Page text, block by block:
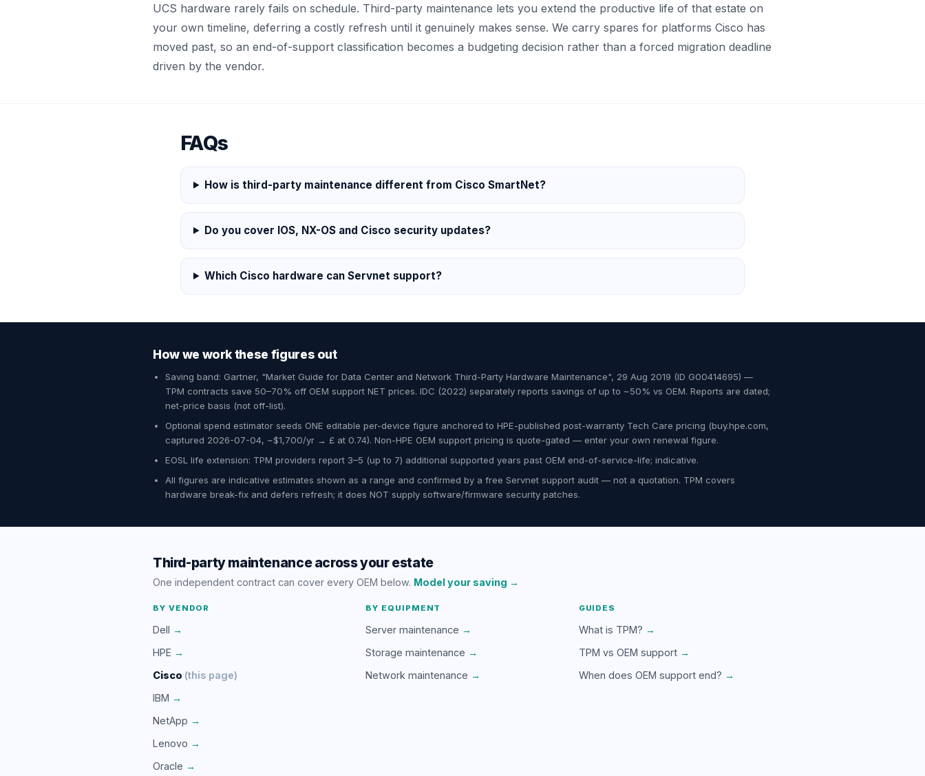
UCS hardware rarely fails on schedule. Third-party maintenance lets you extend the productive life of that estate on
your own timeline, deferring a costly refresh until it genuinely makes sense. We carry spares for platforms Cisco has
moved past, so an end-of-support classification becomes a budgeting decision rather than a forced migration deadline
driven by the vendor.
FAQs
How is third-party maintenance different from Cisco SmartNet?
Do you cover IOS, NX-OS and Cisco security updates?
Which Cisco hardware can Servnet support?
How we work these figures out
Saving band: Gartner, "Market Guide for Data Center and Network Third-Party Hardware Maintenance", 29 Aug 2019 (ID G00414695) —
TPM contracts save 50–70% off OEM support NET prices. IDC (2022) separately reports savings of up to ~50% vs OEM. Reports are dated;
net-price basis (not off-list).
Optional spend estimator seeds ONE editable per-device figure anchored to HPE-published post-warranty Tech Care pricing (buy.hpe.com,
captured 2026-07-04, ~$1,700/yr → £ at 0.74). Non-HPE OEM support pricing is quote-gated — enter your own renewal figure.
EOSL life extension: TPM providers report 3–5 (up to 7) additional supported years past OEM end-of-service-life; indicative.
All figures are indicative estimates shown as a range and confirmed by a free Servnet support audit — not a quotation. TPM covers
hardware break-fix and defers refresh; it does NOT supply software/firmware security patches.
Third-party maintenance across your estate
One independent contract can cover every OEM below. Model your saving →
BY VENDOR
Dell →
HPE →
Cisco (this page)
IBM →
NetApp →
Lenovo →
Oracle →
BY EQUIPMENT
Server maintenance →
Storage maintenance →
Network maintenance →
GUIDES
What is TPM? →
TPM vs OEM support →
When does OEM support end? →